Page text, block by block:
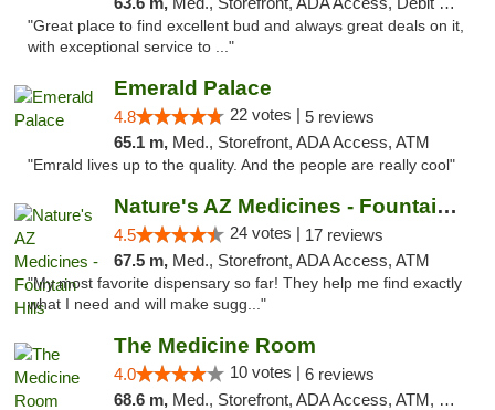
"Great place to find excellent bud and always great deals on it,
with exceptional service to ..."
Emerald Palace
4.8 22 votes | 5 reviews
65.1 m, Med., Storefront, ADA Access, ATM
"Emrald lives up to the quality. And the people are really cool"
Nature's AZ Medicines - Fountain Hills
4.5 24 votes | 17 reviews
67.5 m, Med., Storefront, ADA Access, ATM
"My most favorite dispensary so far! They help me find exactly
what I need and will make sugg..."
The Medicine Room
4.0 10 votes | 6 reviews
68.6 m, Med., Storefront, ADA Access, ATM, Delivery, Pickup